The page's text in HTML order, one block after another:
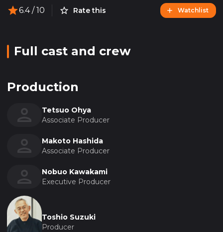
6.4/ 10 Rate this Watchlist
Full cast and crew
Production
Tetsuo Ohya
Associate Producer
Makoto Hashida
Associate Producer
Nobuo Kawakami
Executive Producer
Toshio Suzuki
Producer